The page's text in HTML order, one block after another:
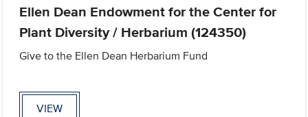
Ellen Dean Endowment for the Center for
Plant Diversity / Herbarium (124350)
Give to the Ellen Dean Herbarium Fund
VIEW